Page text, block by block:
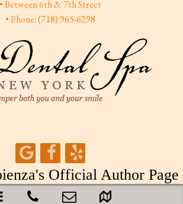
• Between 6th & 7th Street
• Phone:(718) 965-6298
Official Author Page